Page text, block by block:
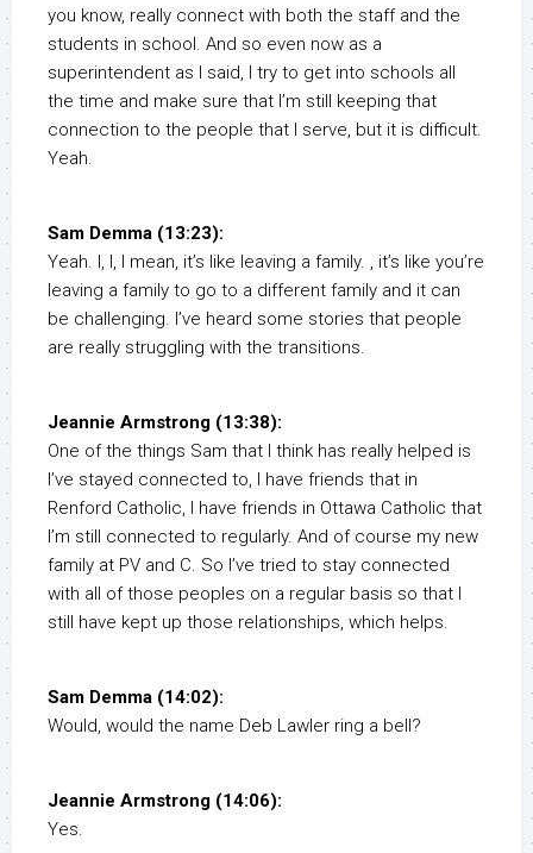
you know, really connect with both the staff and the
students in school. And so even now as a
superintendent as I said, I try to get into schools all
the time and make sure that I’m still keeping that
connection to the people that I serve, but it is difficult.
Yeah.
Sam Demma (13:23):
Yeah. I, I, I mean, it’s like leaving a family. , it’s like you’re
leaving a family to go to a different family and it can
be challenging. I’ve heard some stories that people
are really struggling with the transitions.
Jeannie Armstrong (13:38):
One of the things Sam that I think has really helped is
I’ve stayed connected to, I have friends that in
Renford Catholic, I have friends in Ottawa Catholic that
I’m still connected to regularly. And of course my new
family at PV and C. So I’ve tried to stay connected
with all of those peoples on a regular basis so that I
still have kept up those relationships, which helps.
Sam Demma (14:02):
Would, would the name Deb Lawler ring a bell?
Jeannie Armstrong (14:06):
Yes.